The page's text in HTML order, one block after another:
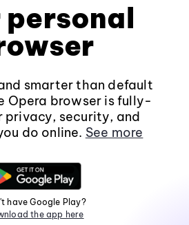
personal
smarter than default
Opera browser is fully-
privacy, security, and
do online. See more
have Google Play?
the app here